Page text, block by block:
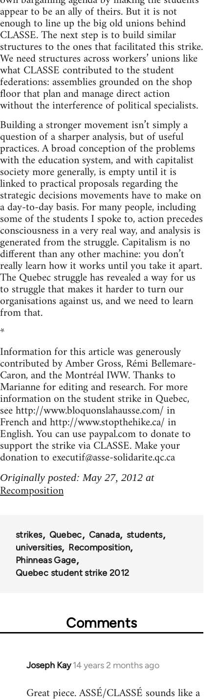
appear to be an ally of theirs. But it is not
enough to line up the big old unions behind
CLASSE. The next step is to build similar
structures to the ones that facilitated this strike.
We need structures across workers’ unions like
what CLASSE contributed to the student
federations: assemblies grounded on the shop
floor that plan and manage direct action
without the interference of political specialists.
Building a stronger movement isn’t simply a
question of a sharper analysis, but of useful
practices. A broad conception of the problems
with the education system, and with capitalist
society more generally, is empty until it is
linked to practical proposals regarding the
strategic decisions movements have to make on
a day-to-day basis. For many people, including
some of the students I spoke to, action precedes
consciousness in a very real way, and analysis is
generated from the struggle. Capitalism is no
different than any other machine: you don’t
really learn how it works until you take it apart.
The Quebec struggle has revealed a way for us
to struggle that makes it harder to turn our
organisations against us, and we need to learn
from that.
*
Information for this article was generously
contributed by Amber Gross, Rémi Bellemare-
Caron, and the Montréal IWW. Thanks to
Marianne for editing and research. For more
information on the student strike in Quebec,
see http://www.bloquonslahausse.com/ in
French and http://www.stopthehike.ca/ in
English. You can use paypal.com to donate to
support the strike via CLASSE. Make your
donation toexecutif@asse-solidarite.qc.ca
Originally posted: May 27, 2012 at
Recomposition
strikes Quebec Canada
students
universities
Recomposition
Phinneas Gage
Quebec student strike 2012
Comments
Joseph Kay 14 years 2 months ago
In
to
Great piece. ASSÉ/CLASSÉ sounds like a